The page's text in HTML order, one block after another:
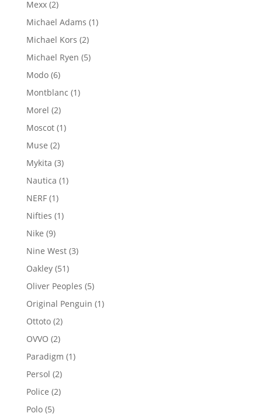
Mexx 22
products
Michael Adams 11
Michael Kors 22
products
Michael Ryen 55
Modo 66
products
Montblanc 11
Morel 22
products
Moscot 11
Muse 22
products
Mykita 33
products
Nautica 11
NERF 11
product
Nifties 11
Nike 99
products
Nine West 33
Oakley 5151
products
Oliver Peoples 55
products
Original Penguin 11
Ottoto 22
products
OVVO 22
products
Paradigm 11
Persol 22
products
Police 22
Polo 55